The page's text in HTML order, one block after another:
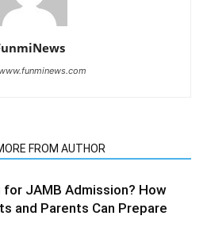
FROM AUTHOR
for JAMB Admission? How
and Parents Can Prepare